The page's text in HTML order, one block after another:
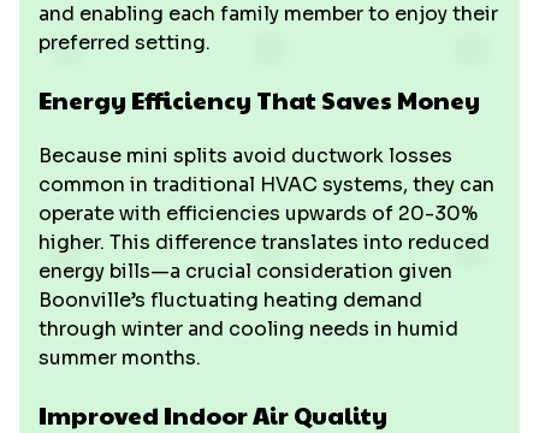
and enabling each family member to enjoy their
preferred setting.
Energy Efficiency That Saves Money
Because mini splits avoid ductwork losses
common in traditional HVAC systems, they can
operate with efficiencies upwards of 20-30%
higher. This difference translates into reduced
energy bills—a crucial consideration given
Boonville’s fluctuating heating demand
through winter and cooling needs in humid
summer months.
Improved Indoor Air Quality